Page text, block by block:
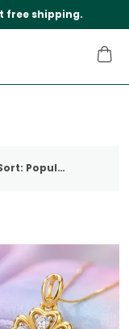
free shipping.
Popularity